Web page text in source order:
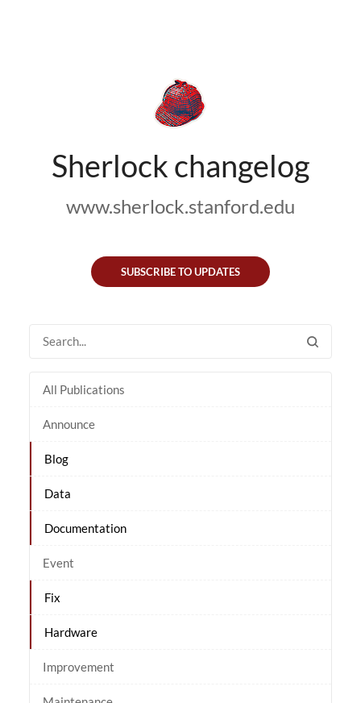
Sherlock changelog
www.sherlock.stanford.edu
SUBSCRIBE TO UPDATES
All Publications
Announce
Blog
Data
Documentation
Event
Fix
Hardware
Improvement